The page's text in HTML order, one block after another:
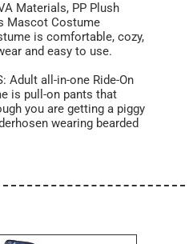
Materials, PP Plush
Mascot Costume
is comfortable, cozy,
and easy to use.
Adult all-in-one Ride-On
is pull-on pants that
you are getting a piggy
wearing bearded